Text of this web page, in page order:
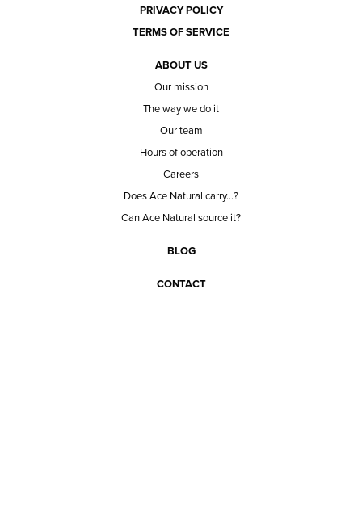
PRIVACY POLICY
TERMS OF SERVICE
ABOUT US
Our mission
The way we do it
Our team
Hours of operation
Careers
Does Ace Natural carry...?
Can Ace Natural source it?
BLOG
CONTACT